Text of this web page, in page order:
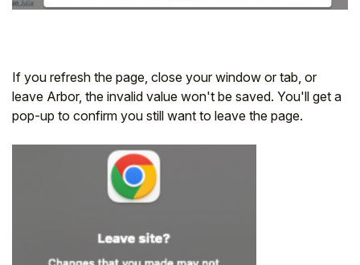
If you refresh the page, close your window or tab, or
leave Arbor, the invalid value won't be saved. You'll get a
pop-up to confirm you still want to leave the page.